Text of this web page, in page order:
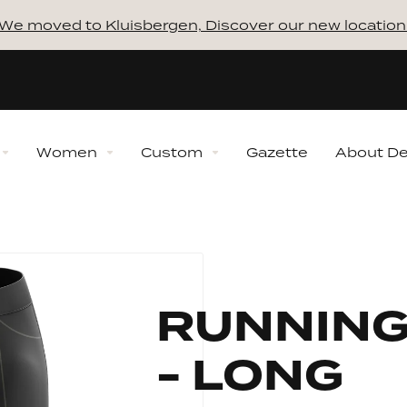
moved to Kluisbergen, Discover our new
Midseason Collection
Bundles
Retro Collection
Sporta Mon Ventoux
Collection
Women
Collection
Ventoux Collection
Always
Custom
Discover our
Our
Gazette About
- LONG